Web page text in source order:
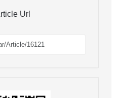
Url